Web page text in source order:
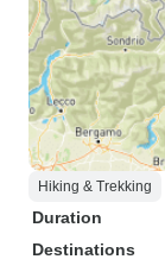
Hiking & Trekking
Duration
Destinations